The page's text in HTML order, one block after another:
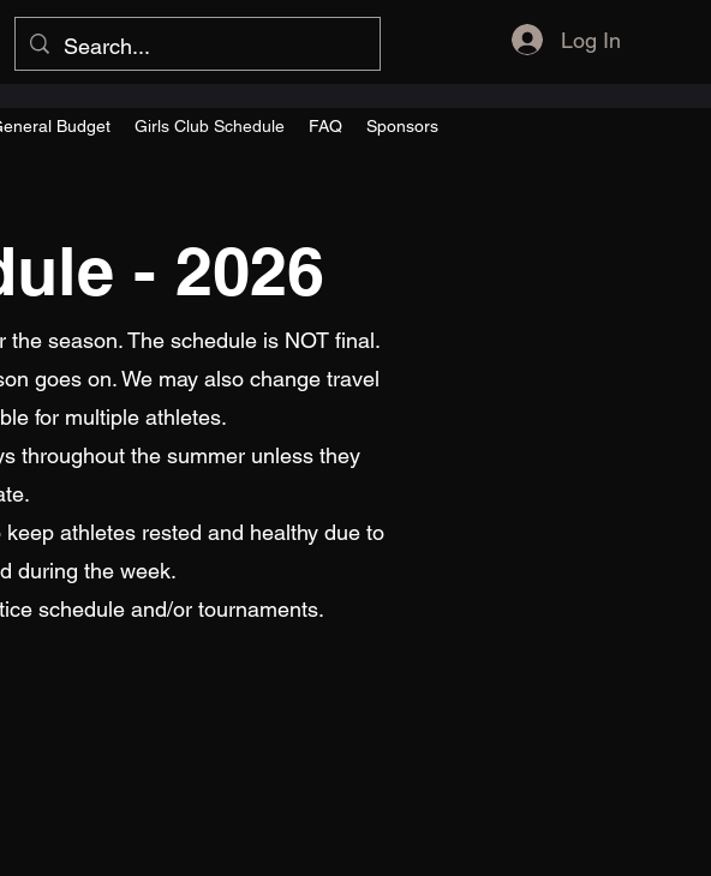
Log In
Budget Girls Club Schedule FAQ Sponsors
- 2026
season. The schedule is NOT final.
goes on. We may also change travel
for multiple athletes.
throughout the summer unless they
athletes rested and healthy due to
during the week.
schedule and/or tournaments.